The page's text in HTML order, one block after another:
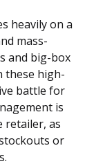
heavily on a
mass-
and big-box
these high-
battle for
is
retailer, as
or